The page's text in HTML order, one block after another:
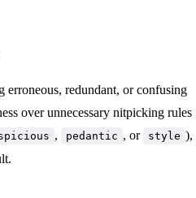
redundant, or confusing
over unnecessary nitpicking rules
, pedantic , or style ),